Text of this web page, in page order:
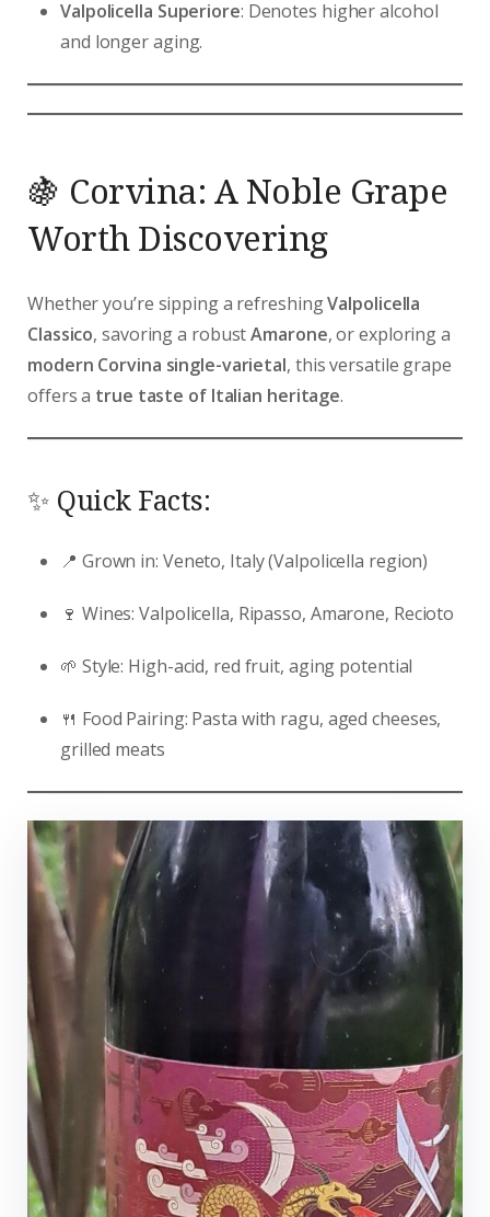
Valpolicella Superiore: Denotes higher alcohol
and longer aging.
🍇 Corvina: A Noble Grape
Worth Discovering
Whether you’re sipping a refreshingValpolicella
Classico, savoring a robustAmarone, or exploring a
modern Corvina single-varietal, this versatile grape
offers a true taste of Italian heritage.
✨ Quick Facts:
📍 Grown in: Veneto, Italy (Valpolicella region)
🍷 Wines: Valpolicella, Ripasso, Amarone, Recioto
🌱 Style: High-acid, red fruit, aging potential
🍴 Food Pairing: Pasta with ragu, aged cheeses,
grilled meats